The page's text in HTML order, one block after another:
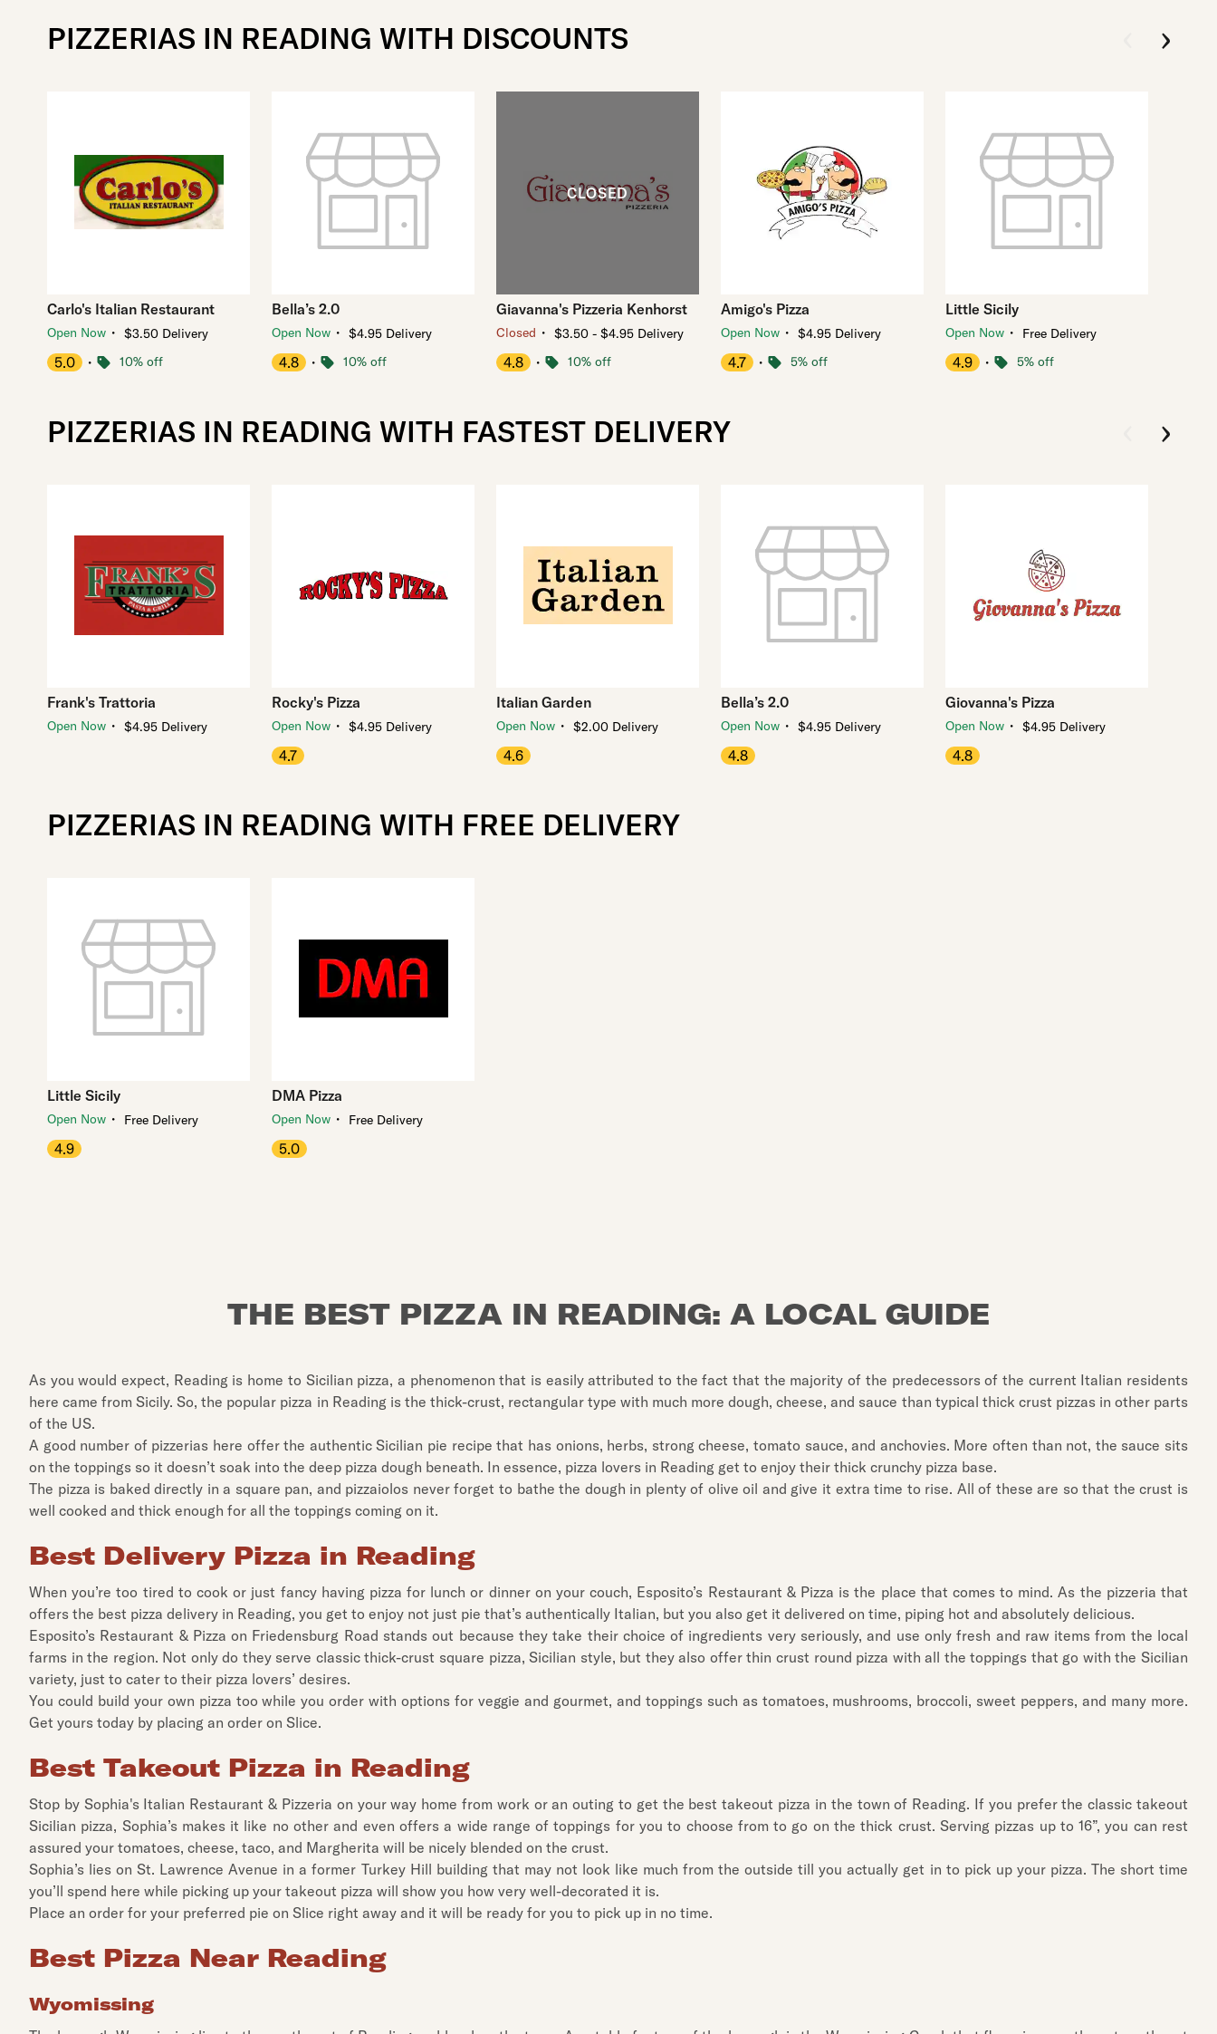
PIZZERIAS IN READING WITH DISCOUNTS
Carlo's Italian Restaurant
Open Now ・ $3.50 Delivery
5.0 ・ 10% off
Bella’s 2.0
Open Now ・ $4.95 Delivery
4.8 ・ 10% off
Giavanna's Pizzeria Kenhorst
Closed ・ $3.50 - $4.95 Delivery
4.8 ・ 10% off
Amigo's Pizza
Open Now ・ $4.95 Delivery
4.7 ・ 5% off
Little Sicily
Open Now ・ Free Delivery
4.9 ・ 5% off
PIZZERIAS IN READING WITH FASTEST DELIVERY
Frank's Trattoria
Open Now ・ $4.95 Delivery
Rocky's Pizza
Open Now ・ $4.95 Delivery
4.7
Italian Garden
Open Now ・ $2.00 Delivery
4.6
Bella’s 2.0
Open Now ・ $4.95 Delivery
4.8
Giovanna's Pizza
Open Now ・ $4.95 Delivery
4.8
PIZZERIAS IN READING WITH FREE DELIVERY
Little Sicily
Open Now ・ Free Delivery
4.9
DMA Pizza
Open Now ・ Free Delivery
5.0
THE BEST PIZZA IN READING: A LOCAL GUIDE
As you would expect, Reading is home to Sicilian pizza, a phenomenon that is easily attributed to the fact that the majority of the predecessors of the current Italian residents
here came from Sicily. So, the popular pizza in Reading is the thick-crust, rectangular type with much more dough, cheese, and sauce than typical thick crust pizzas in other parts
of the US.
A good number of pizzerias here offer the authentic Sicilian pie recipe that has onions, herbs, strong cheese, tomato sauce, and anchovies. More often than not, the sauce sits
on the toppings so it doesn’t soak into the deep pizza dough beneath. In essence, pizza lovers in Reading get to enjoy their thick crunchy pizza base.
The pizza is baked directly in a square pan, and pizzaiolos never forget to bathe the dough in plenty of olive oil and give it extra time to rise. All of these are so that the crust is
well cooked and thick enough for all the toppings coming on it.
Best Delivery Pizza in Reading
When you’re too tired to cook or just fancy having pizza for lunch or dinner on your couch, Esposito’s Restaurant & Pizza is the place that comes to mind. As the pizzeria that
offers the best pizza delivery in Reading, you get to enjoy not just pie that’s authentically Italian, but you also get it delivered on time, piping hot and absolutely delicious.
Esposito’s Restaurant & Pizza on Friedensburg Road stands out because they take their choice of ingredients very seriously, and use only fresh and raw items from the local
farms in the region. Not only do they serve classic thick-crust square pizza, Sicilian style, but they also offer thin crust round pizza with all the toppings that go with the Sicilian
variety, just to cater to their pizza lovers’ desires.
You could build your own pizza too while you order with options for veggie and gourmet, and toppings such as tomatoes, mushrooms, broccoli, sweet peppers, and many more.
Get yours today by placing an order on Slice.
Best Takeout Pizza in Reading
Stop by Sophia's Italian Restaurant & Pizzeria on your way home from work or an outing to get the best takeout pizza in the town of Reading. If you prefer the classic takeout
Sicilian pizza, Sophia’s makes it like no other and even offers a wide range of toppings for you to choose from to go on the thick crust. Serving pizzas up to 16”, you can rest
assured your tomatoes, cheese, taco, and Margherita will be nicely blended on the crust.
Sophia’s lies on St. Lawrence Avenue in a former Turkey Hill building that may not look like much from the outside till you actually get in to pick up your pizza. The short time
you’ll spend here while picking up your takeout pizza will show you how very well-decorated it is.
Place an order for your preferred pie on Slice right away and it will be ready for you to pick up in no time.
Best Pizza Near Reading
Wyomissing